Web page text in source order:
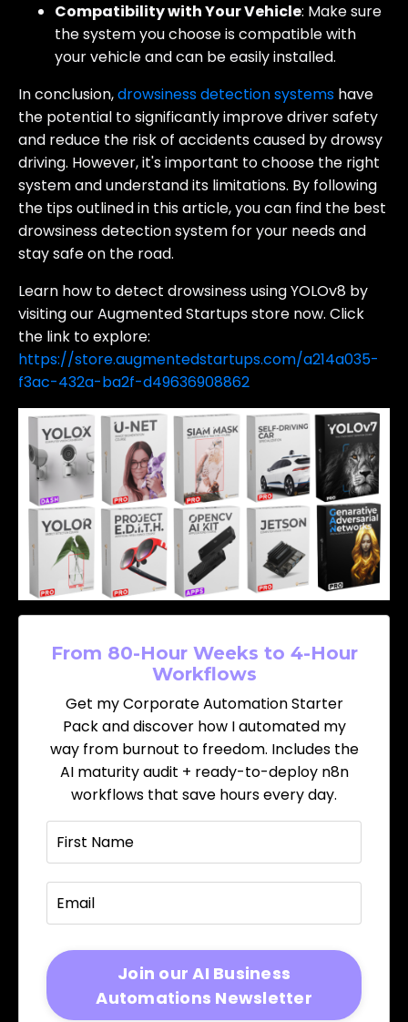
Compatibility with Your Vehicle: Make sure
the system you choose is compatible with
your vehicle and can be easily installed.
In conclusion,drowsiness detection systems have
the potential to significantly improve driver safety
and reduce the risk of accidents caused by drowsy
driving. However, it's important to choose the right
system and understand its limitations. By following
the tips outlined in this article, you can find the best
drowsiness detection system for your needs and
stay safe on the road.
Learn how to detect drowsiness using YOLOv8 by
visiting our Augmented Startups store now. Click
the link to explore:
https://store.augmentedstartups.com/a214a035-
f3ac-432a-ba2f-d49636908862
From 80-Hour Weeks to 4-Hour
Workflows
Get my Corporate Automation Starter
Pack and discover how I automated my
way from burnout to freedom. Includes the
AI maturity audit + ready-to-deploy n8n
workflows that save hours every day.